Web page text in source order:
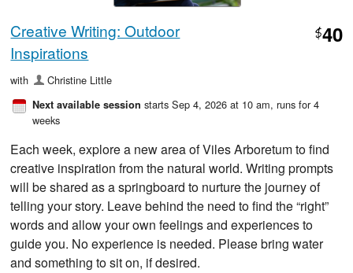
Creative Writing: Outdoor
Inspirations
$40
with Christine Little
Next available session starts Sep 4, 2026 at 10 am, runs for 4
weeks
Each week, explore a new area of Viles Arboretum to find
creative inspiration from the natural world. Writing prompts
will be shared as a springboard to nurture the journey of
telling your story. Leave behind the need to find the “right”
words and allow your own feelings and experiences to
guide you. No experience is needed. Please bring water
and something to sit on, if desired.